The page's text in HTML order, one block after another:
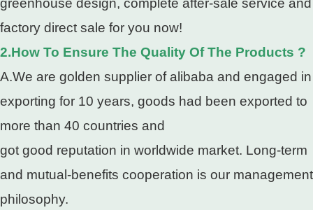
greenhouse design, complete after-sale service and
factory direct sale for you now!
2.How To Ensure The Quality Of The Products ?
A.We are golden supplier of alibaba and engaged in
exporting for 10 years, goods had been exported to
more than 40 countries and
got good reputation in worldwide market. Long-term
and mutual-benefits cooperation is our management
philosophy.